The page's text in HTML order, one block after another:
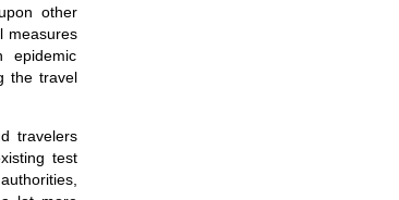
other
measures
epidemic
the travel
travelers
test